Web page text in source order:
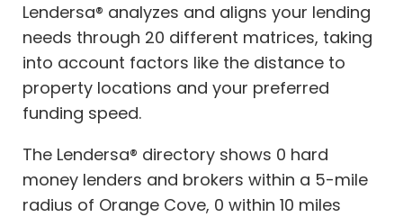
Lendersa® analyzes and aligns your lending
needs through 20 different matrices, taking
into account factors like the distance to
property locations and your preferred
funding speed.
The Lendersa® directory shows 0 hard
money lenders and brokers within a 5-mile
radius of Orange Cove, 0 within 10 miles